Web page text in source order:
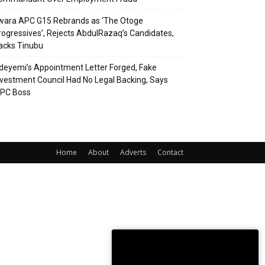
APC G15 Rebrands as ‘The Otoge
Rejects AbdulRazaq’s Candidates,
Tinubu
Appointment Letter Forged, Fake
Council Had No Legal Backing, Says
Boss
Home About Adverts Contact